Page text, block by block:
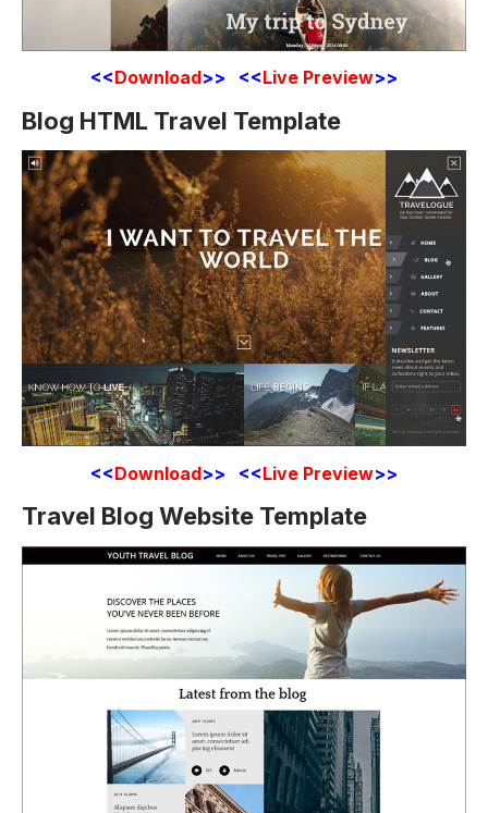
<<Download>> <<Live Preview>>
Blog HTML Travel Template
<<Download>> <<Live Preview>>
Travel Blog Website Template